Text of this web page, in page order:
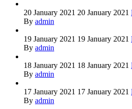
20 January 2021 20 January 2021
By admin
19 January 2021 19 January 2021
By admin
18 January 2021 18 January 2021
By admin
17 January 2021 17 January 2021
By admin